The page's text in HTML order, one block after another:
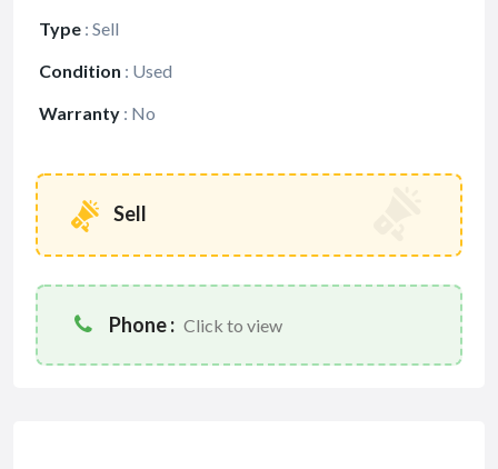
Type : Sell
Condition : Used
Warranty : No
Sell
Phone : Click to view